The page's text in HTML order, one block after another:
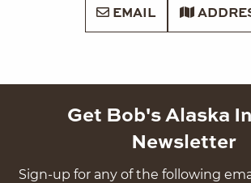
EMAIL
Get Bob's Alaska
Newsletter
Sign-up for any of the following